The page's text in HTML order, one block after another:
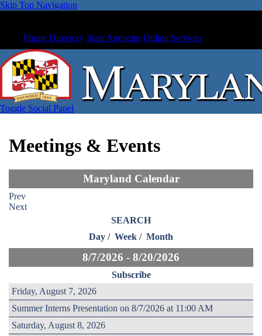
Skip Top Navigation
Phone Directory State Agencies Online Services
Toggle Social Panel
Meetings & Events
Maryland Calendar
Prev
Next
SEARCH
Day / Week / Month
8/7/2026 - 8/20/2026
Subscribe
Friday, August 7, 2026
Summer Interns Presentation on 8/7/2026 at 11:00 AM
Saturday, August 8, 2026